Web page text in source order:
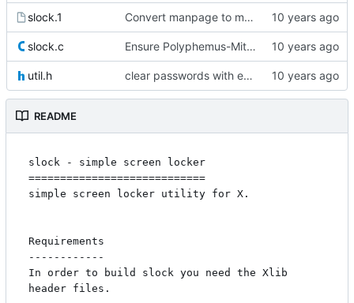
slock.1 Convert manpage to mandoc and fix usage
slock.c Ensure Polyphemus-Mitigation and properly drop privileges
util.h clear passwords with explicit_bzero
README
slock - simple screen locker
============================
simple screen locker utility for X.
Requirements
------------
In order to build slock you need the Xlib
header files.